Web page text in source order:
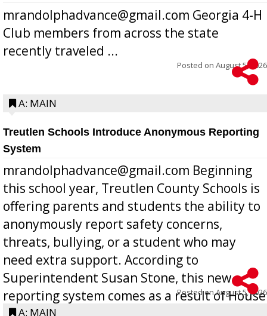
mrandolphadvance@gmail.com Georgia 4-H
Club members from across the state
recently traveled ...
Posted on August 5, 2026
A: MAIN
Treutlen Schools Introduce Anonymous Reporting
System
mrandolphadvance@gmail.com Beginning
this school year, Treutlen County Schools is
offering parents and students the ability to
anonymously report safety concerns,
threats, bullying, or a student who may
need extra support. According to
Superintendent Susan Stone, this new
reporting system comes as a result of House
Posted onAugust 5, 2026
A: MAIN